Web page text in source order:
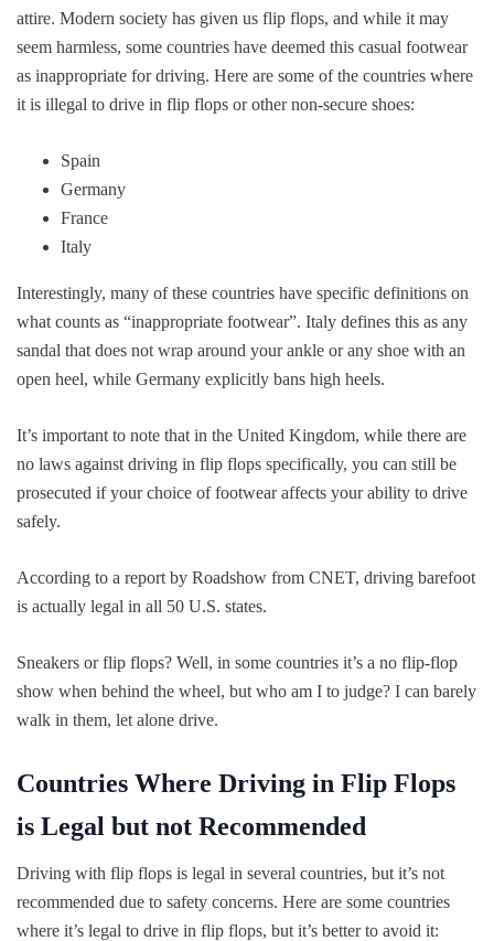
attire. Modern society has given us flip flops, and while it may
seem harmless, some countries have deemed this casual footwear
as inappropriate for driving. Here are some of the countries where
it is illegal to drive in flip flops or other non-secure shoes:
Spain
Germany
France
Italy
Interestingly, many of these countries have specific definitions on
what counts as “inappropriate footwear”. Italy defines this as any
sandal that does not wrap around your ankle or any shoe with an
open heel, while Germany explicitly bans high heels.
It’s important to note that in the United Kingdom, while there are
no laws against driving in flip flops specifically, you can still be
prosecuted if your choice of footwear affects your ability to drive
safely.
According to a report by Roadshow from CNET, driving barefoot
is actually legal in all 50 U.S. states.
Sneakers or flip flops? Well, in some countries it’s a no flip-flop
show when behind the wheel, but who am I to judge? I can barely
walk in them, let alone drive.
Countries Where Driving in Flip Flops
is Legal but not Recommended
Driving with flip flops is legal in several countries, but it’s not
recommended due to safety concerns. Here are some countries
where it’s legal to drive in flip flops, but it’s better to avoid it: